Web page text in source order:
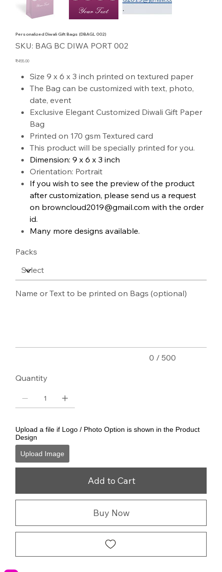
Personalized Diwali Gift Bags (DBAGL 002)
SKU: SKU
BAG
BAG BC DIWA PORT 002
Price
₹455.00
Size 9 x 6 x 3 inch printed on textured paper
The Bag can be customized with text, photo,
date, event
Exclusive Elegant Customized Diwali Gift Paper
Bag
Printed on 170 gsm Textured card
This product will be specially printed for you.
Dimension: 9 x 6 x 3 inch
Orientation: Portrait
If you wish to see the preview of the product
after customization, please send us a request
on browncloud2019@gmail.com with the order
id.
Many more designs available.
Packs
Name or Text to be printed on Bags (optional)
0 / 500
Quantity
Upload a file if Logo / Photo Option is shown in the Product
Design
Upload Image
Add to Cart
Buy Now